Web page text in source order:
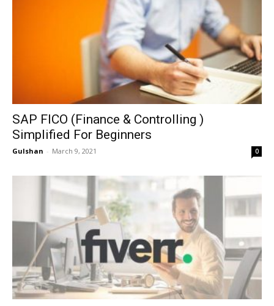
SAP FICO (Finance & Controlling )
Simplified For Beginners
Gulshan - March 9, 2021 0